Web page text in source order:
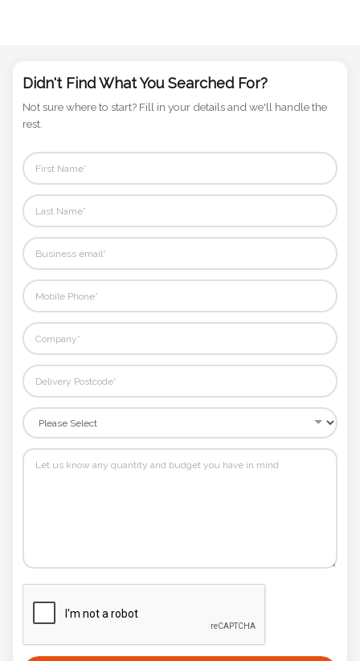
Didn't Find What You Searched For?
Not sure where to start? Fill in your details and we'll handle the
rest.